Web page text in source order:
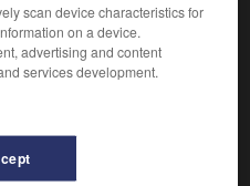
.
scan device characteristics for
on a device.
advertising and content
services development.